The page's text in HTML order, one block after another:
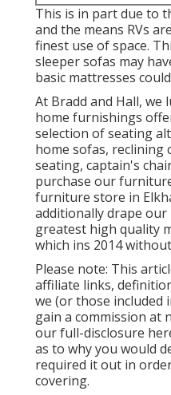
This is in part due to
and the means RVs
finest use of space.
sleeper sofas may
basic mattresses
At Bradd and Hall, we
home furnishings
selection ofseating
home sofas, reclining
seating, captain's
purchase our
furniture store in
additionally drape our
greatest high quality
which ins 2014
Please note: This
affiliate links,
we (or those included
gain a commission at
our full-disclosure
as to why you would
required it out in
covering.